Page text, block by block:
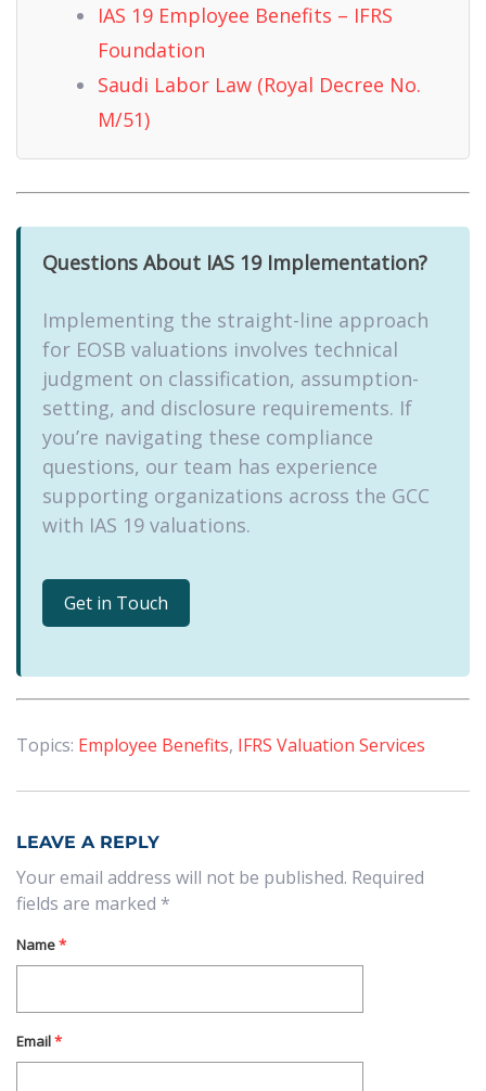
IAS 19 Employee Benefits – IFRS
Foundation
Saudi Labor Law (Royal Decree No.
M/51)
Questions About IAS 19 Implementation?
Implementing the straight-line approach
for EOSB valuations involves technical
judgment on classification, assumption-
setting, and disclosure requirements. If
you’re navigating these compliance
questions, our team has experience
supporting organizations across the GCC
with IAS 19 valuations.
Get in Touch
Topics: Employee Benefits, IFRS Valuation Services
LEAVE A REPLY
Your email address will not be published. Required
fields are marked *
Name*
Email*